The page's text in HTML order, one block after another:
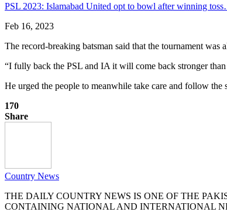
PSL 2023: Islamabad United opt to bowl after winning
Feb 16, 2023
The record-breaking batsman said that the tournament
“I fully back the PSL and IA it will come back stronger than
He urged the people to meanwhile take care and follow the
170
Share
Country News
THE DAILY COUNTRY NEWS IS ONE OF THE
CONTAINING NATIONAL AND INTERNATIONAL